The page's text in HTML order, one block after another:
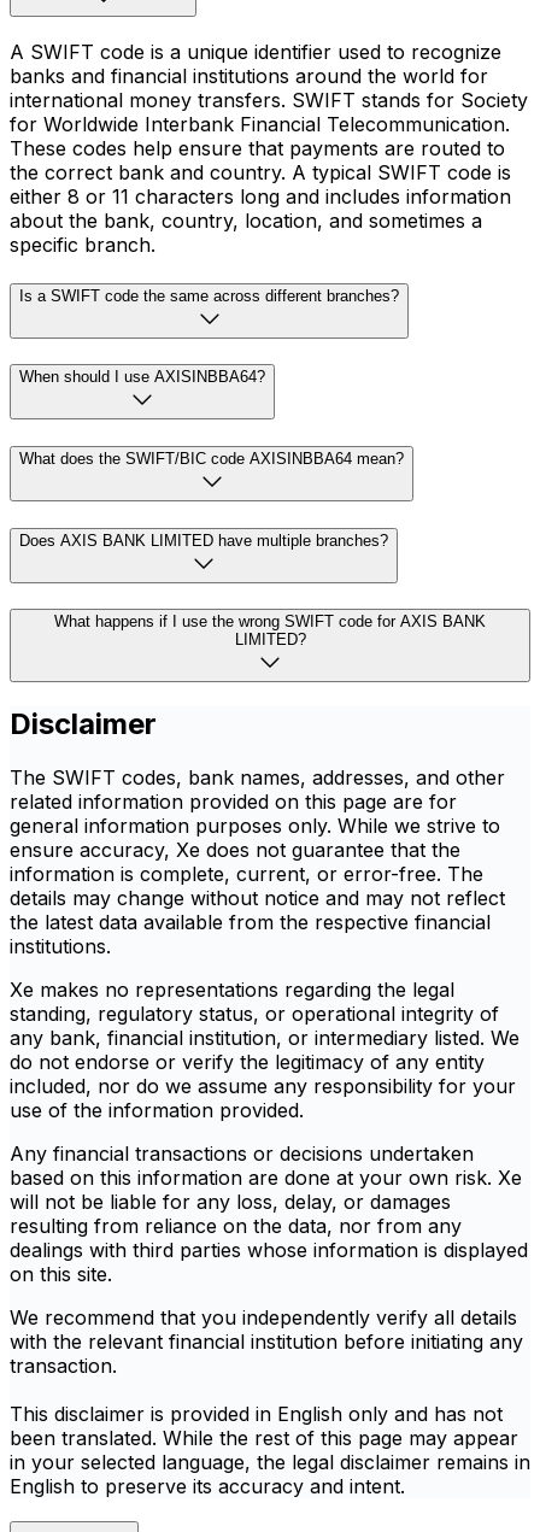
A SWIFT code is a unique identifier used to recognize
banks and financial institutions around the world for
international money transfers. SWIFT stands for Society
for Worldwide Interbank Financial Telecommunication.
These codes help ensure that payments are routed to
the correct bank and country. A typical SWIFT code is
either 8 or 11 characters long and includes information
about the bank, country, location, and sometimes a
specific branch.
Is a SWIFT code the same across different branches?
When should I use AXISINBBA64?
What does the SWIFT/BIC code AXISINBBA64 mean?
Does AXIS BANK LIMITED have multiple branches?
What happens if I use the wrong SWIFT code for AXIS BANK
LIMITED?
Disclaimer
The SWIFT codes, bank names, addresses, and other
related information provided on this page are for
general information purposes only. While we strive to
ensure accuracy, Xe does not guarantee that the
information is complete, current, or error-free. The
details may change without notice and may not reflect
the latest data available from the respective financial
institutions.
Xe makes no representations regarding the legal
standing, regulatory status, or operational integrity of
any bank, financial institution, or intermediary listed. We
do not endorse or verify the legitimacy of any entity
included, nor do we assume any responsibility for your
use of the information provided.
Any financial transactions or decisions undertaken
based on this information are done at your own risk. Xe
will not be liable for any loss, delay, or damages
resulting from reliance on the data, nor from any
dealings with third parties whose information is displayed
on this site.
We recommend that you independently verify all details
with the relevant financial institution before initiating any
transaction.
This disclaimer is provided in English only and has not
been translated. While the rest of this page may appear
in your selected language, the legal disclaimer remains in
English to preserve its accuracy and intent.